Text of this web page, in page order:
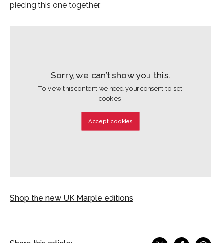
piecing this one together.
Sorry, we can’t show you this.
To view this content we need your consent to set
cookies.
Accept cookies
Shop the new UK Marple editions